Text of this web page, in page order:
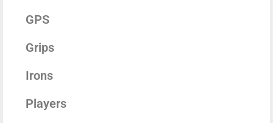
GPS
Grips
Irons
Players